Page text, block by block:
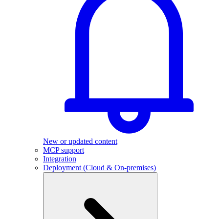
New or updated content
MCP support
Integration
Deployment (Cloud & On-premises)